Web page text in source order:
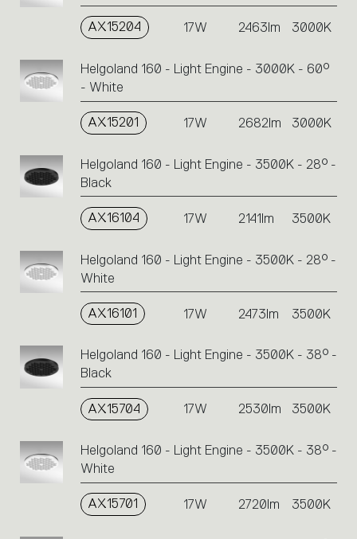
AX15204 17W 2463lm 3000K
Helgoland 160 - Light Engine - 3000K - 60°
- White
AX15201 17W 2682lm 3000K
Helgoland 160 - Light Engine - 3500K - 28° -
Black
AX16104 17W 2141lm 3500K
Helgoland 160 - Light Engine - 3500K - 28° -
White
AX16101 17W 2473lm 3500K
Helgoland 160 - Light Engine - 3500K - 38° -
Black
AX15704 17W 2530lm 3500K
Helgoland 160 - Light Engine - 3500K - 38° -
White
AX15701 17W 2720lm 3500K